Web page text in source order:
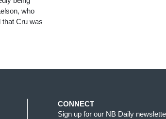
who
that Cru was
CONNECT
Sign up for our NB Daily